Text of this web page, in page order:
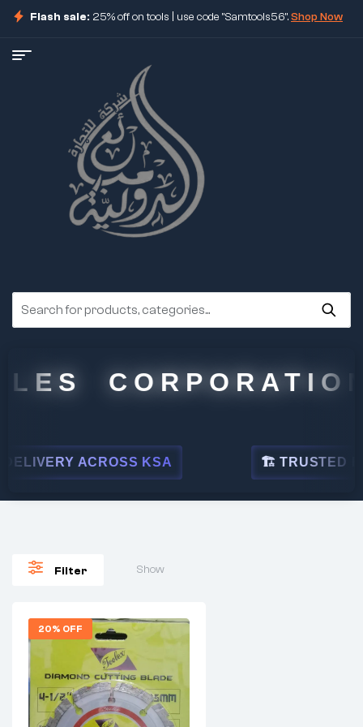
Flash sale: 25% off on tools | use code "Samtools56".Shop Now
CORPORATION
ACROSS KSA 🏗 TRUSTED BY
Filter Show
20% OFF